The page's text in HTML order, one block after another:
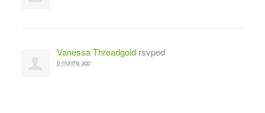
Vanessa Threadgoldrsvped
5 months ago